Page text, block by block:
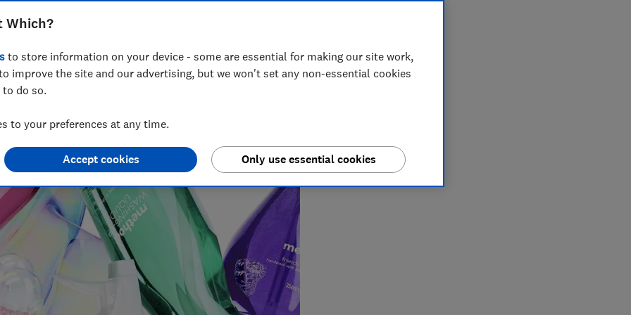
about companies who greenwash, all things rubbish and
complex environmental issues.
Which?
to store information on your device - some are essential for making our site work,
improve the site and our advertising, but we won't set any non-essential cookies
do so.
to your preferences at any time.
Only use essential cookies
Accept cookies